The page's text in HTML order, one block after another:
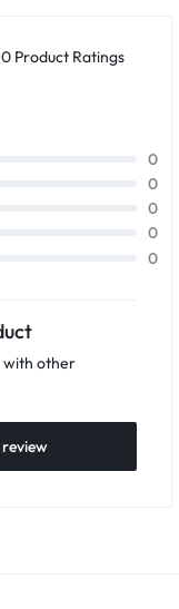
0 Product Ratings
0
0
0
0
0
with other